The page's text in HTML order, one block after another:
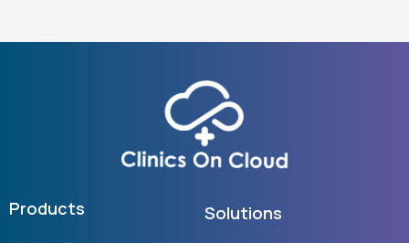
Products Solutions